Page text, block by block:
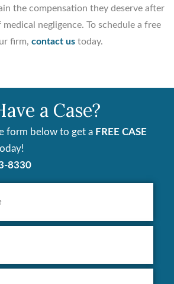
the compensation they deserve after
negligence. To schedule a free
firm, contact us today.
a Case?
form below to get a FREE CASE
8330